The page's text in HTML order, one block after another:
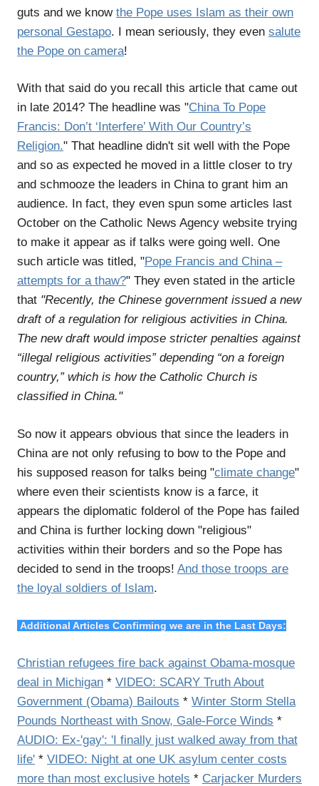
guts and we know the Pope uses Islam as their own
personal Gestapo. I mean seriously, they even salute
the Pope on camera!
With that said do you recall this article that came out
in late 2014? The headline was "China To Pope
Francis: Don’t ‘Interfere’ With Our Country’s
Religion." That headline didn't sit well with the Pope
and so as expected he moved in a little closer to try
and schmooze the leaders in China to grant him an
audience. In fact, they even spun some articles last
October on the Catholic News Agency website trying
to make it appear as if talks were going well. One
such article was titled, "Pope Francis and China –
attempts for a thaw?" They even stated in the article
that "Recently, the Chinese government issued a new
draft of a regulation for religious activities in China.
The new draft would impose stricter penalties against
“illegal religious activities” depending “on a foreign
country,” which is how the Catholic Church is
classified in China."
So now it appears obvious that since the leaders in
China are not only refusing to bow to the Pope and
his supposed reason for talks being "climate change"
where even their scientists know is a farce, it
appears the diplomatic folderol of the Pope has failed
and China is further locking down "religious"
activities within their borders and so the Pope has
decided to send in the troops! And those troops are
the loyal soldiers of Islam.
Additional Articles Confirming we are in the Last Days:
Christian refugees fire back against Obama-mosque
deal in Michigan * VIDEO: SCARY Truth About
Government (Obama) Bailouts * Winter Storm Stella
Pounds Northeast with Snow, Gale-Force Winds *
AUDIO: Ex-'gay': 'I finally just walked away from that
life' * VIDEO: Night at one UK asylum center costs
more than most exclusive hotels * Carjacker Murders